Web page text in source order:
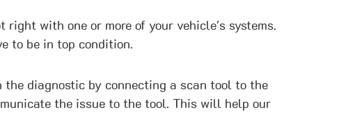
with one or more of your vehicle's systems.
to be in top condition.
the diagnostic by connecting a scan tool to the
the issue to the tool. This will help our